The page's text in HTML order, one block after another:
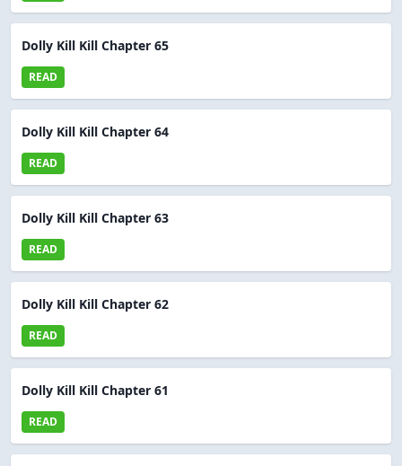
Dolly Kill Kill Chapter 65
READ
Dolly Kill Kill Chapter 64
READ
Dolly Kill Kill Chapter 63
READ
Dolly Kill Kill Chapter 62
READ
Dolly Kill Kill Chapter 61
READ